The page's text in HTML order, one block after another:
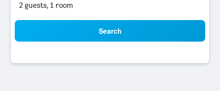
2 guests, 1 room
Search